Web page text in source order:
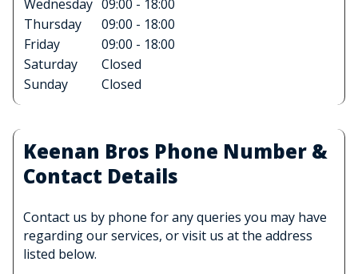
Wednesday 09:00 - 18:00
Thursday
09:00 - 18:00
Friday
09:00 - 18:00
Saturday
Closed
Sunday
Closed
Keenan Bros Phone Number &
Contact Details
Contact us by phone for any queries you may have
regarding our services, or visit us at the address
listed below.